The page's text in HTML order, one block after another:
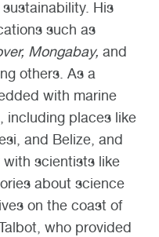
His
such as
Mongabay, and
others. As a
with marine
including places like
and Belize, and
with scientists like
about science
on the coast of
who provided